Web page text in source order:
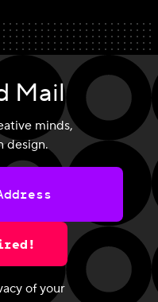
Mail
minds,
design.
of your